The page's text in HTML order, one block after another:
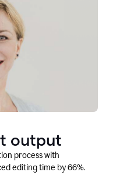
output
process with
editing time by 66%.